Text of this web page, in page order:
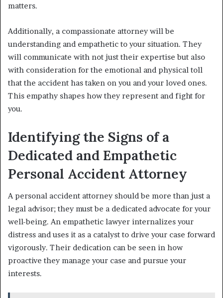
matters.
Additionally, a compassionate attorney will be
understanding and empathetic to your situation. They
will communicate with not just their expertise but also
with consideration for the emotional and physical toll
that the accident has taken on you and your loved ones.
This empathy shapes how they represent and fight for
you.
Identifying the Signs of a
Dedicated and Empathetic
Personal Accident Attorney
A personal accident attorney should be more than just a
legal advisor; they must be a dedicated advocate for your
well-being. An empathetic lawyer internalizes your
distress and uses it as a catalyst to drive your case forward
vigorously. Their dedication can be seen in how
proactive they manage your case and pursue your
interests.